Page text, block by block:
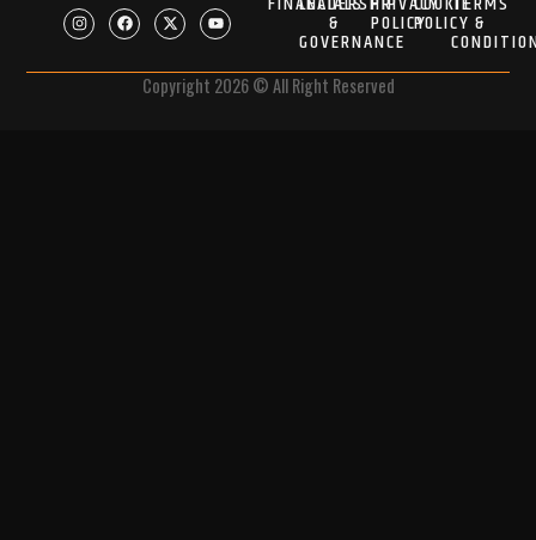
&
GOVERNANCE
POLICYPOLICY &
Copyright 2026 © All Right Reserved